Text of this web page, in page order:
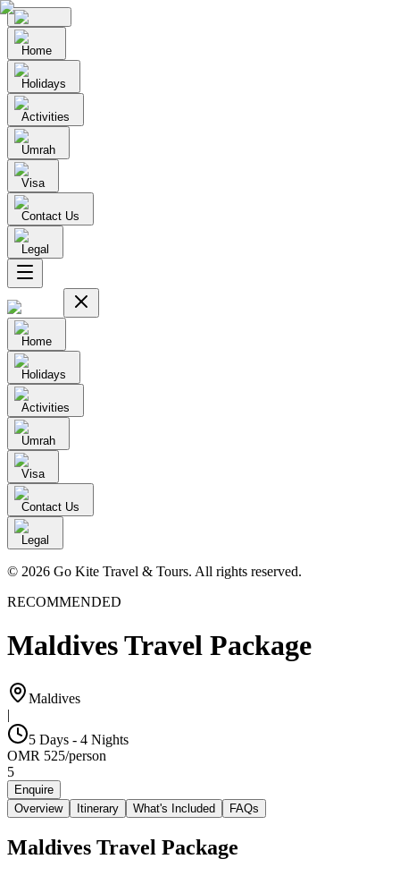
Home
Holidays
Activities
Umrah
Visa
Contact Us
Legal
Home
Holidays
Activities
Umrah
Visa
Contact Us
Legal
© 2026 Go Kite Travel & Tours. All rights reserved.
RECOMMENDED
Maldives Travel Package
Maldives
|
5 Days - 4 Nights
OMR 525/person
5
Enquire
Overview
Itinerary What's Included FAQs
Maldives Travel Package